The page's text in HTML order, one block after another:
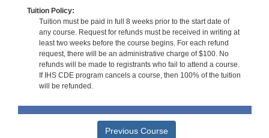
Tuition Policy:
Tuition must be paid in full 8 weeks prior to the start date of
any course. Request for refunds must be received in writing at
least two weeks before the course begins. For each refund
request, there will be an administrative charge of $100. No
refunds will be made to registrants who fail to attend a course.
If IHS CDE program cancels a course, then 100% of the tuition
will be refunded.
Previous Course